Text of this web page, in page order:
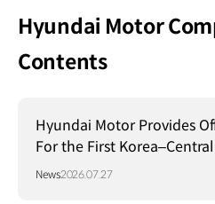
Hyundai Motor
Contents
Hyundai Motor Provides
For the First
News2026.07.27